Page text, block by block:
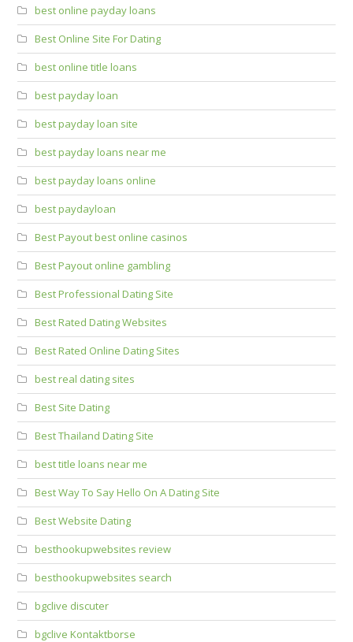
best online payday loans
Best Online Site For Dating
best online title loans
best payday loan
best payday loan site
best payday loans near me
best payday loans online
best paydayloan
Best Payout best online casinos
Best Payout online gambling
Best Professional Dating Site
Best Rated Dating Websites
Best Rated Online Dating Sites
best real dating sites
Best Site Dating
Best Thailand Dating Site
best title loans near me
Best Way To Say Hello On A Dating Site
Best Website Dating
besthookupwebsites review
besthookupwebsites search
bgclive discuter
bgclive Kontaktborse